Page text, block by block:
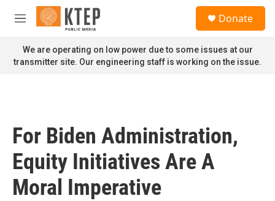
Skip to main content
M
n
u
Donate
We are operating on low power due to some issues at our
transmitter site. Our engineering staff is working on the issue.
For Biden Administration,
Equity Initiatives Are A
Moral Imperative